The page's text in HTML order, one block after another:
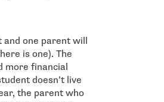
and one parent will
is one). The
more financial
doesn’t live
the parent who